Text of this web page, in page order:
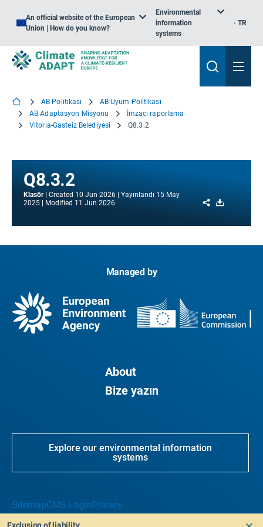
An official website of the European
Union | How do you know?
Environmental
information
systems
TR
AB Politikası
AB Uyum Politikası
AB Adaptasyon Misyonu
İmzacı raporlama
Vitoria-Gasteiz Belediyesi
Q8.3.2
Q8.3.2
Klasör Created 10 Jun 2026 Yayınlandı 15 May
2025
Modified 11 Jun 2026 Share
Managed by
About
Bize yazın
Explore our environmental information
systems
SitemapCMS LoginPrivacy
Exclusion of liability